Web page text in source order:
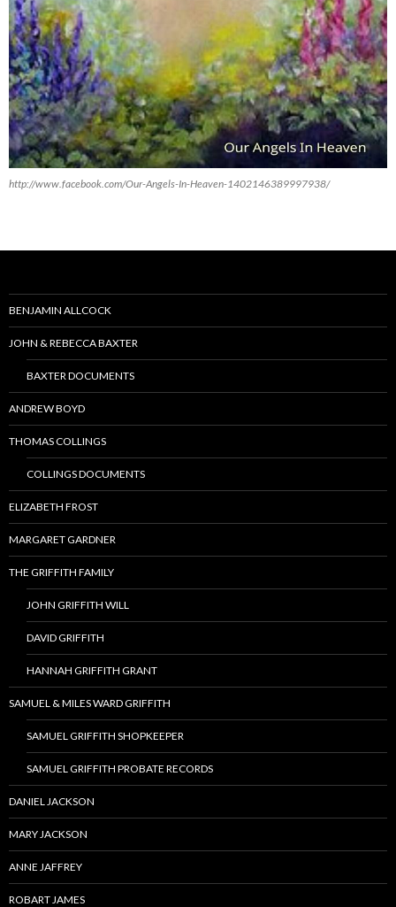
http://www.facebook.com/Our-Angels-In-Heaven-1402146389997938/
BENJAMIN ALLCOCK
JOHN & REBECCA BAXTER
BAXTER DOCUMENTS
ANDREW BOYD
THOMAS COLLINGS
COLLINGS DOCUMENTS
ELIZABETH FROST
MARGARET GARDNER
THE GRIFFITH FAMILY
JOHN GRIFFITH WILL
DAVID GRIFFITH
HANNAH GRIFFITH GRANT
SAMUEL & MILES WARD GRIFFITH
SAMUEL GRIFFITH SHOPKEEPER
SAMUEL GRIFFITH PROBATE RECORDS
DANIEL JACKSON
MARY JACKSON
ANNE JAFFREY
ROBART JAMES